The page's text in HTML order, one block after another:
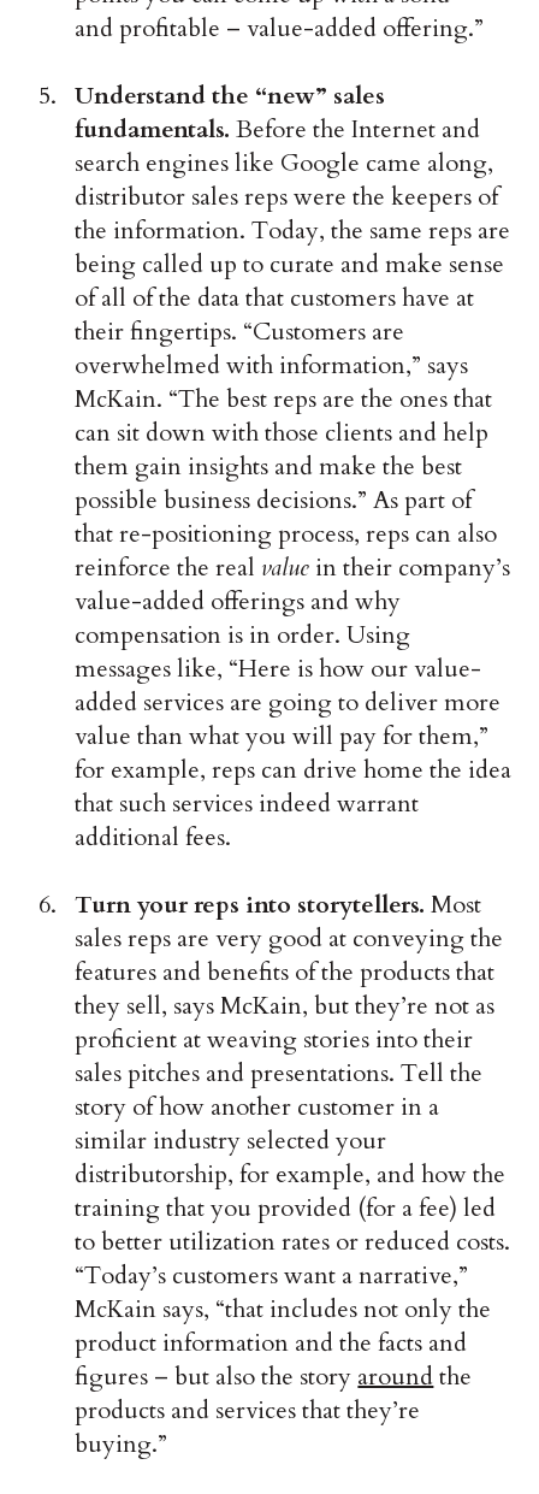
and profitable – value-added offering.”
Understand the “new” sales
fundamentals.Before the Internet and
search engines like Google came along,
distributor sales reps were the keepers of
the information. Today, the same reps are
being called up to curate and make sense
of all of the data that customers have at
their fingertips. “Customers are
overwhelmed with information,” says
McKain. “The best reps are the ones that
can sit down with those clients and help
them gain insights and make the best
possible business decisions.” As part of
that re-positioning process, reps can also
reinforce the real value in their company’s
value-added offerings and why
compensation is in order. Using
messages like, “Here is how our value-
added services are going to deliver more
value than what you will pay for them,”
for example, reps can drive home the idea
that such services indeed warrant
additional fees.
Turn your reps into storytellers.Most
sales reps are very good at conveying the
features and benefits of the products that
they sell, says McKain, but they’re not as
proficient at weaving stories into their
sales pitches and presentations. Tell the
story of how another customer in a
similar industry selected your
distributorship, for example, and how the
training that you provided (for a fee) led
to better utilization rates or reduced costs.
“Today’s customers want a narrative,”
McKain says, “that includes not only the
product information and the facts and
figures – but also the story aroundthe
products and services that they’re
buying.”